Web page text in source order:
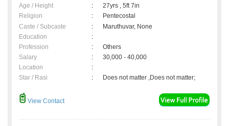
Age / Height :
27yrs , 5ft 7in
Religion
:
Pentecostal
Caste / Subcaste
:
Maruthuvar, None
Education
:
Profession
:
Others
Salary
:
30,000 - 40,000
Location
:
Star / Rasi
: Does not matter ,Does not matter;
View Contact